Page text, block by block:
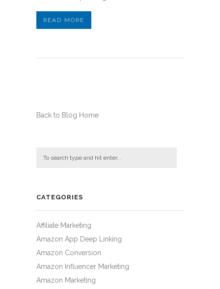
READ MORE
Back to Blog Home
CATEGORIES
Affiliate Marketing
Amazon App Deep Linking
Amazon Conversion
Amazon Influencer Marketing
Amazon Marketing